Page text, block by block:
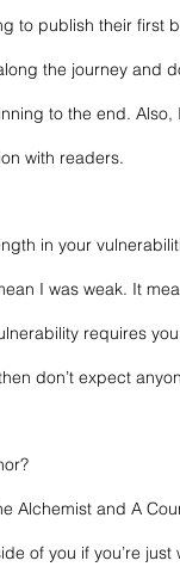
to publish their first
the journey and
to the end.
with readers.
in your
I was weak. It
requires
don’t expect
Alchemist and A
of you if you’re just